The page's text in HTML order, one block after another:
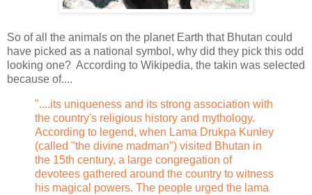
So of all the animals on the planet Earth that Bhutan could
have picked as a national symbol, why did they pick this odd
looking one? According to Wikipedia, the takin was selected
because of....
"....its uniqueness and its strong association with
the country's religious history and mythology.
According to legend, when Lama Drukpa Kunley
(called "the divine madman") visited Bhutan in
the 15th century, a large congregation of
devotees gathered around the country to witness
his magical powers. The people urged the lama